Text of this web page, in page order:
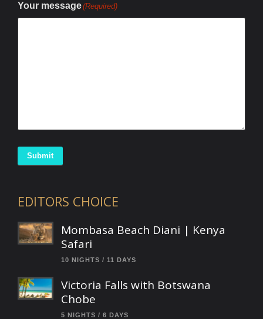
Your message(Required)
Submit
EDITORS CHOICE
Mombasa Beach Diani | Kenya
Safari
10 NIGHTS / 11 DAYS
Victoria Falls with Botswana
Chobe
5 NIGHTS / 6 DAYS